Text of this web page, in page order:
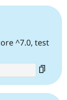
^7.0, test